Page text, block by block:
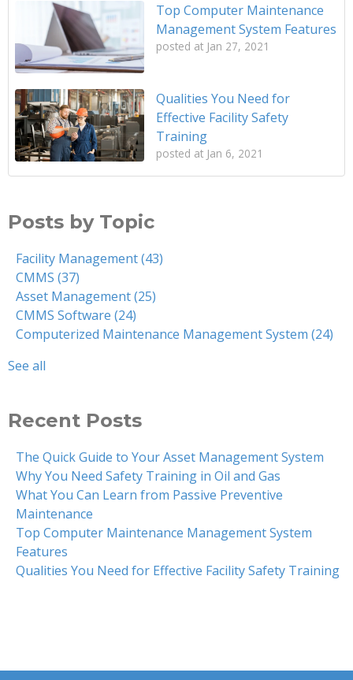
Top Computer Maintenance
Management System Features
posted at Jan 27, 2021
Qualities You Need for
Effective Facility Safety
Training
posted at Jan 6, 2021
Posts by Topic
Facility Management(43)
CMMS (37)
Asset Management(25)
CMMS Software (24)
Computerized Maintenance Management System (24)
See all
Recent Posts
The Quick Guide to Your Asset Management System
Why You Need Safety Training in Oil and Gas
What You Can Learn from Passive Preventive
Maintenance
Top Computer Maintenance Management System
Features
Qualities You Need for Effective Facility Safety Training